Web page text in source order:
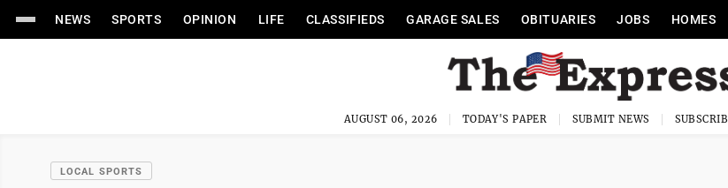
NEWS SPORTS OPINION LIFE CLASSIFIEDS GARAGE SALES OBITUARIES JOBS HOMES
AUGUST 06, 2026 TODAY'S PAPER SUBMIT NEWS
LOCAL SPORTS